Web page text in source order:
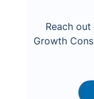
Reach
Growth